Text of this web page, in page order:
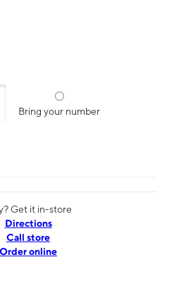
Bring your number
Get it in-store
Directions
Call store
Order online